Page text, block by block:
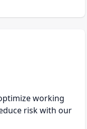
working
risk with our